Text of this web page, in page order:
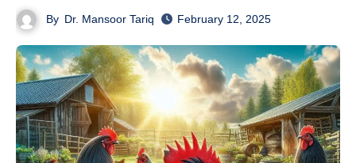
By Dr. Mansoor Tariq February 12, 2025